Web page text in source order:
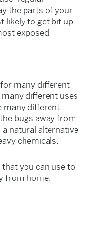
the parts of your
likely to get bit up
exposed.
many different
different uses
many different
bugs away from
a natural alternative
chemicals.
that you can use to
from home.